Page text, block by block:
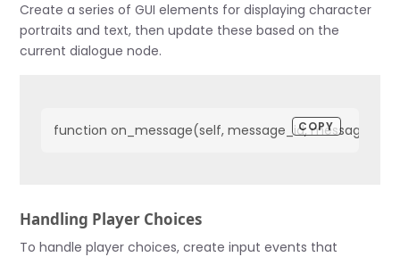
Create a series of GUI elements for displaying character
portraits and text, then update these based on the
current dialogue node.
function on_message(self, message_id, message,
COPY
Handling Player Choices
To handle player choices, create input events that